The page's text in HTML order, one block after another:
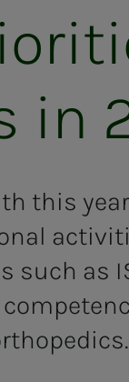
in
this
as